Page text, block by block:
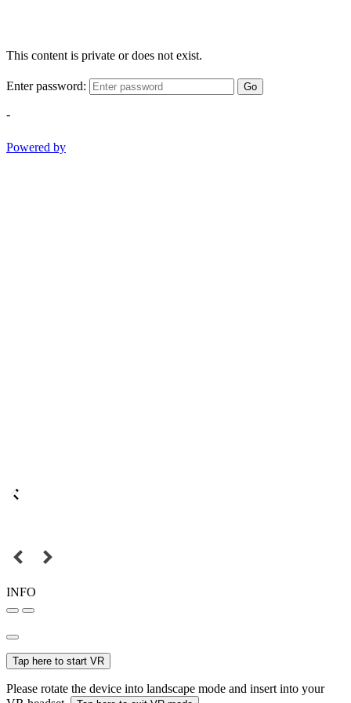
This content is private or does not exist.
Enter password: Go
-
Powered by
INFO
Tap here to start VR
Please rotate the device into landscape mode and insert into your